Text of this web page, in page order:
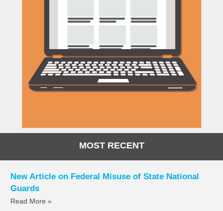
MOST RECENT
New Article on Federal Misuse of State National
Guards
Read More »